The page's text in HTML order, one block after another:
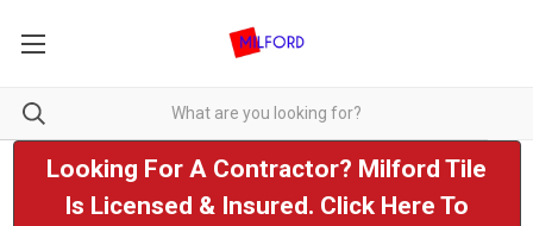
Looking For A Contractor? Milford Tile
Is Licensed & Insured. Click Here To